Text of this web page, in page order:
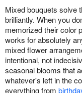
Mixed bouquets solve
brilliantly. When you
memorized their color
works for absolutely
mixed flower
intentional, not
seasonal blooms that
whatever's left in the
everything from